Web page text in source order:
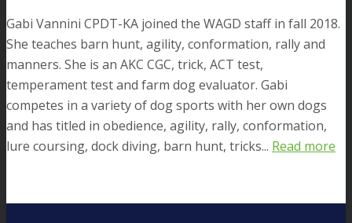
Gabi Vannini CPDT-KA joined the WAGD staff in fall 2018.
She teaches barn hunt, agility, conformation, rally and
manners. She is an AKC CGC, trick, ACT test,
temperament test and farm dog evaluator. Gabi
competes in a variety of dog sports with her own dogs
and has titled in obedience, agility, rally, conformation,
lure coursing, dock diving, barn hunt, tricks... Read more